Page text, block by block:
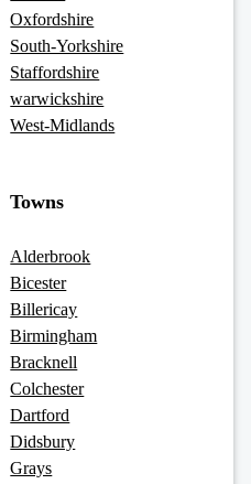
Oxfordshire
South-Yorkshire
Staffordshire
warwickshire
West-Midlands
Towns
Alderbrook
Bicester
Billericay
Birmingham
Bracknell
Colchester
Dartford
Didsbury
Grays